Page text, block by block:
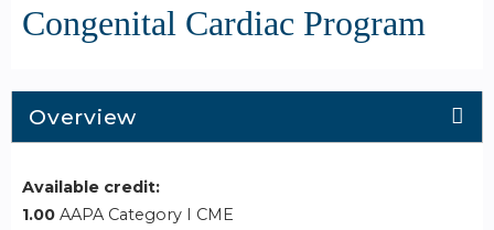
Congenital Cardiac Program
Overview
Available credit:
1.00 AAPA Category I CME